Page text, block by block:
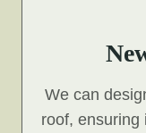
We can
roof, ensuring